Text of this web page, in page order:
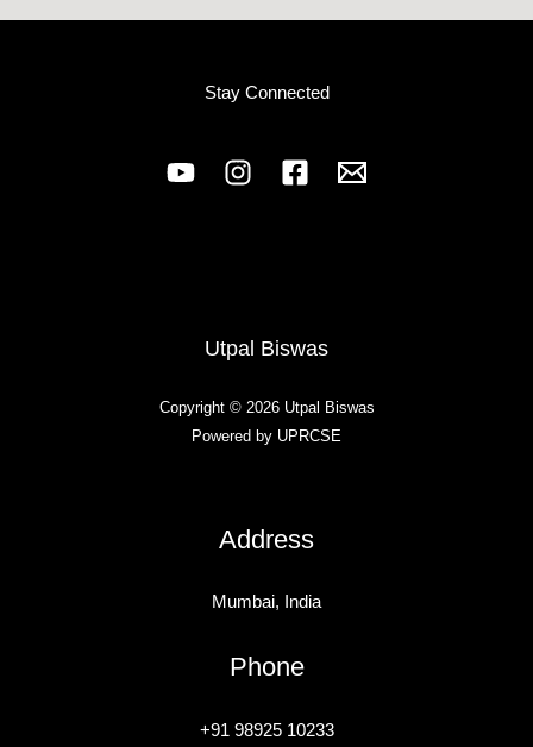
Stay Connected
Utpal Biswas
Copyright © 2026 Utpal Biswas
Powered by UPRCSE
Address
Mumbai, India
Phone
+91 98925 10233